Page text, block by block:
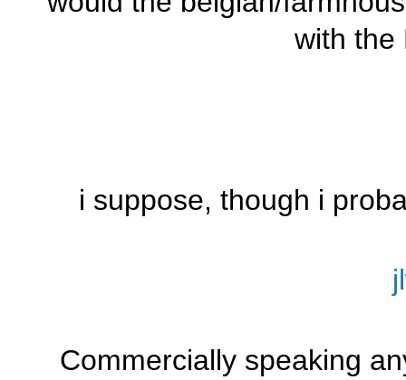
with the
i suppose, though i
Commercially speaking